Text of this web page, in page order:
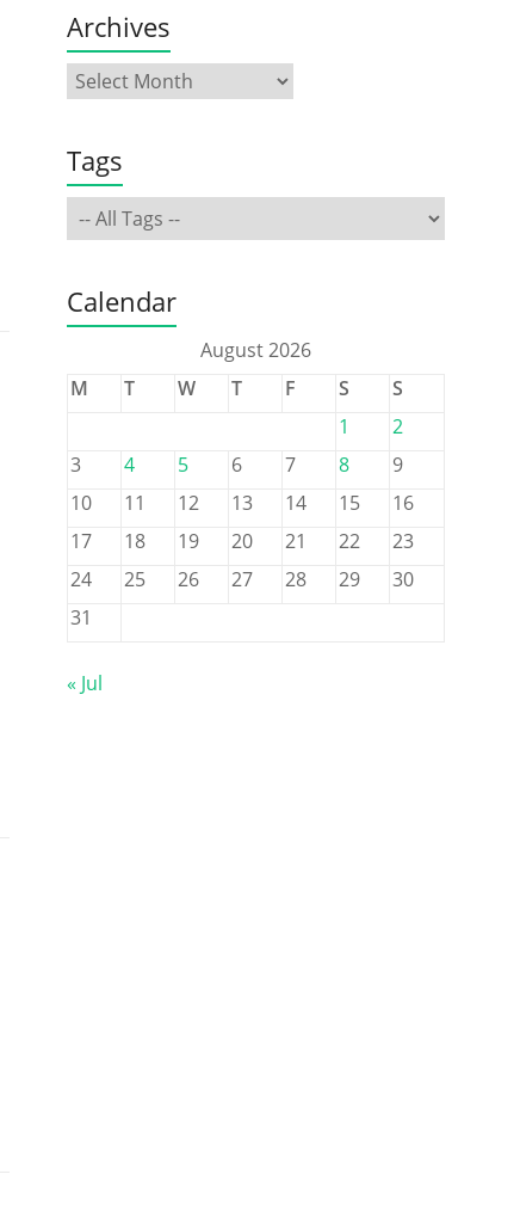
Archives
Tags
Calendar
August 2026
M
T W T F S
S
1
2
3
4 5 6 7 8
9
10
11 12 13 14 15
16
17
18 19 20 21 22
23
24
25 26 27 28 29
30
31
« Jul